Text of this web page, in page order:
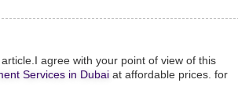
agree with your point of view of this
Services in Dubai at affordable prices. for